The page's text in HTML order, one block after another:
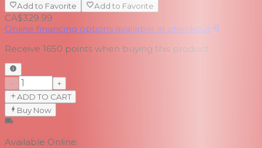
Add to Favorite Add to Favorite
CA$329.99
Online financing options available at checkout
Receive 1650 points when buying this product
−
+
ADD TO CART
Buy Now
Available Online